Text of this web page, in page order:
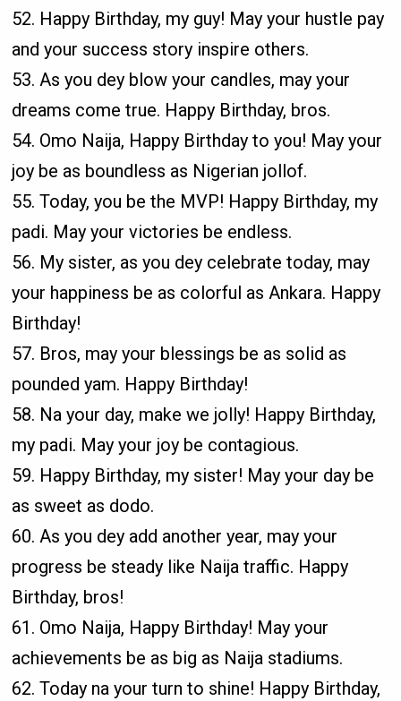
52. Happy Birthday, my guy! May your hustle pay
and your success story inspire others.
53. As you dey blow your candles, may your
dreams come true. Happy Birthday, bros.
54. Omo Naija, Happy Birthday to you! May your
joy be as boundless as Nigerian jollof.
55. Today, you be the MVP! Happy Birthday, my
padi. May your victories be endless.
56. My sister, as you dey celebrate today, may
your happiness be as colorful as Ankara. Happy
Birthday!
57. Bros, may your blessings be as solid as
pounded yam. Happy Birthday!
58. Na your day, make we jolly! Happy Birthday,
my padi. May your joy be contagious.
59. Happy Birthday, my sister! May your day be
as sweet as dodo.
60. As you dey add another year, may your
progress be steady like Naija traffic. Happy
Birthday, bros!
61. Omo Naija, Happy Birthday! May your
achievements be as big as Naija stadiums.
62. Today na your turn to shine! Happy Birthday,